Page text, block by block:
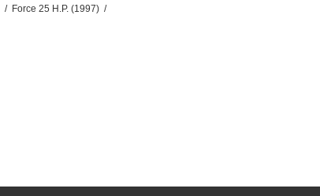
/ Force 25 H.P. (1997) /